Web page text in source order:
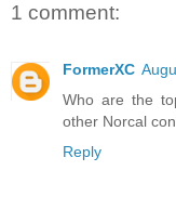
1 comment:
FormerXC
Who are the
other Norcal
Reply